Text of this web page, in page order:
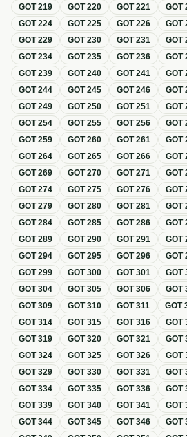
GOT219 GOT220 GOT221 GOT
GOT224 GOT225 GOT226 GOT
GOT229 GOT230 GOT231 GOT
GOT234 GOT235 GOT236 GOT
GOT239 GOT240 GOT241 GOT
GOT244 GOT245 GOT246 GOT
GOT249 GOT250 GOT251 GOT
GOT254 GOT255 GOT256 GOT
GOT259 GOT260 GOT261 GOT
GOT264 GOT265 GOT266 GOT
GOT269 GOT270 GOT271 GOT
GOT274 GOT275 GOT276 GOT
GOT279 GOT280 GOT281 GOT
GOT284 GOT285 GOT286 GOT
GOT289 GOT290 GOT291 GOT
GOT294 GOT295 GOT296 GOT
GOT299 GOT300 GOT301 GOT
GOT304 GOT305 GOT306 GOT
GOT309 GOT310 GOT311 GOT
GOT314 GOT315 GOT316 GOT
GOT319 GOT320 GOT321 GOT
GOT324 GOT325 GOT326 GOT
GOT329 GOT330 GOT331 GOT
GOT334 GOT335 GOT336 GOT
GOT339 GOT340 GOT341 GOT
GOT344 GOT345 GOT346 GOT